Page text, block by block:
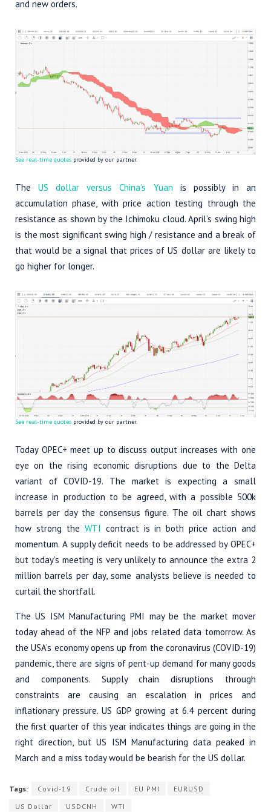
and new orders.
See real-time quotes provided by our partner.
TheUS dollar versus China’s Yuan is possibly in an
accumulation phase, with price action testing through the
resistance as shown by the Ichimoku cloud. April’s swing high
is the most significant swing high / resistance and a break of
that would be a signal that prices of US dollar are likely to
go higher for longer.
See real-time quotes provided by our partner.
Today OPEC+ meet up to discuss output increases with one
eye on the rising economic disruptions due to the Delta
variant of COVID-19. The market is expecting a small
increase in production to be agreed, with a possible 500k
barrels per day the consensus figure. The oil chart shows
how strong the WTI contract is in both price action and
momentum. A supply deficit needs to be addressed by OPEC+
but today’s meeting is very unlikely to announce the extra 2
million barrels per day, some analysts believe is needed to
curtail the shortfall.
The US ISM Manufacturing PMI may be the market mover
today ahead of the NFP and jobs related data tomorrow. As
the USA’s economy opens up from the coronavirus (COVID-19)
pandemic, there are signs of pent-up demand for many goods
and components. Supply chain disruptions through
constraints are causing an escalation in prices and
inflationary pressure. US GDP growing at 6.4 percent during
the first quarter of this year indicates things are going in the
right direction, but US ISM Manufacturing data peaked in
March and a miss today would be bearish for the US dollar.
Tags: Covid-19 Crude oil EU PMI
EURUSD
US Dollar
USDCNH WTI